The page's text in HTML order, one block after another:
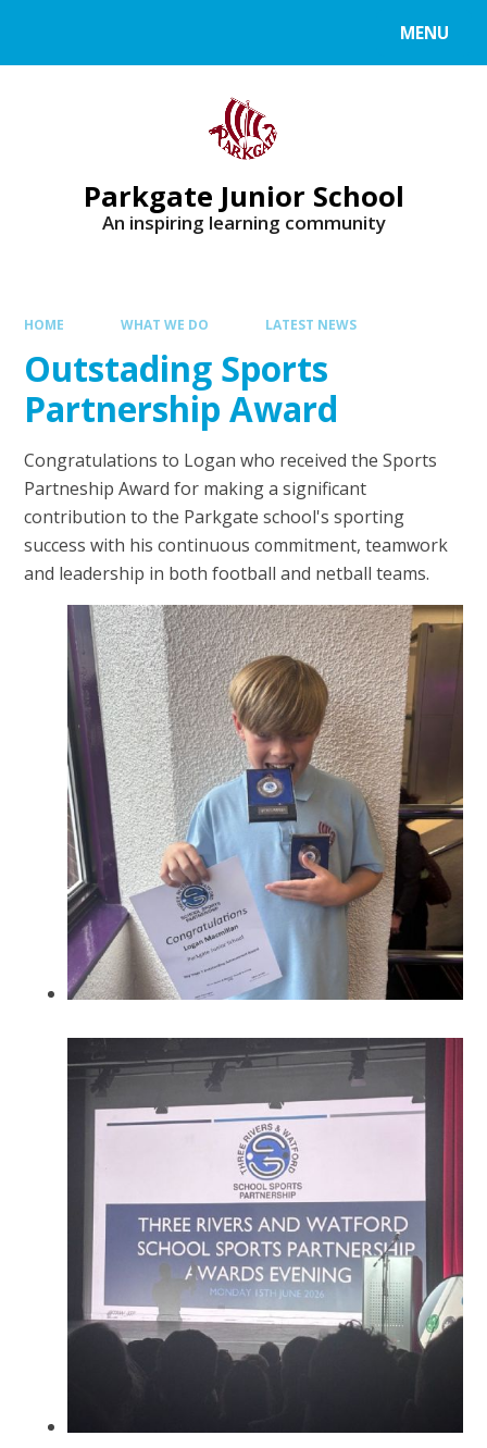
MENU
Parkgate Junior School
An inspiring learning community
HOME WHAT WE DO LATEST NEWS
Outstading Sports
Partnership Award
Congratulations to Logan who received the Sports
Partneship Award for making a significant
contribution to the Parkgate school's sporting
success with his continuous commitment, teamwork
and leadership in both football and netball teams.